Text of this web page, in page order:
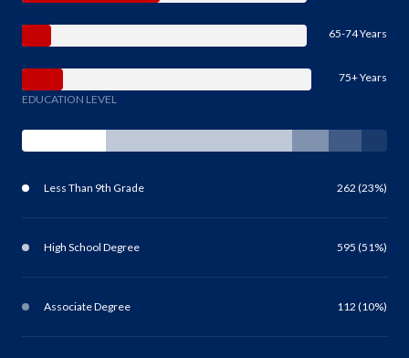
65-74 Years
75+ Years
EDUCATION LEVEL
Less Than 9th Grade 262 (23%)
High School Degree 595 (51%)
Associate Degree 112 (10%)